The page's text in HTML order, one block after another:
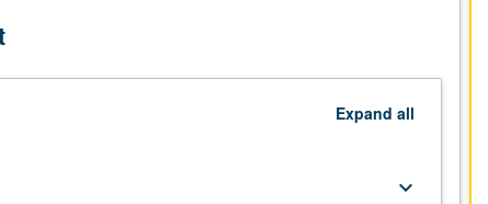
Expand all
keyboard_arrow_down